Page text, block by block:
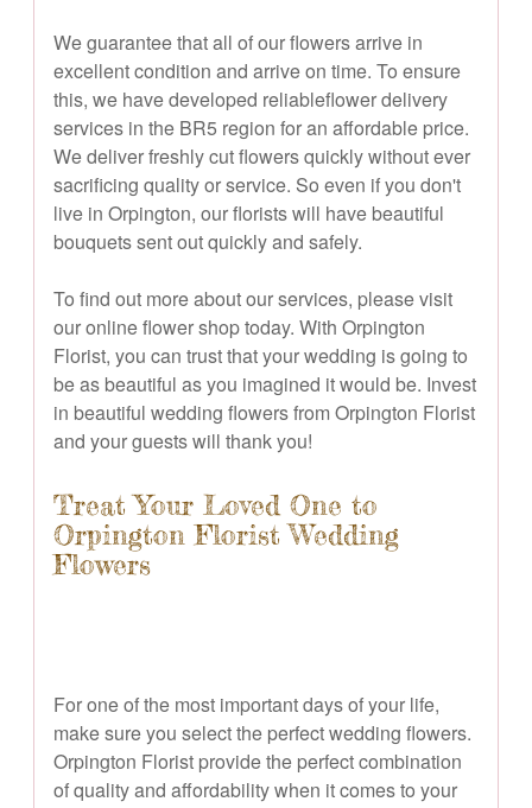
We guarantee that all of our flowers arrive in
excellent condition and arrive on time. To ensure
this, we have developed reliableflower delivery
services in the BR5 region for an affordable price.
We deliver freshly cut flowers quickly without ever
sacrificing quality or service. So even if you don't
live in Orpington, our florists will have beautiful
bouquets sent out quickly and safely.
To find out more about our services, please visit
our online flower shop today. With Orpington
Florist, you can trust that your wedding is going to
be as beautiful as you imagined it would be. Invest
in beautiful wedding flowers from Orpington Florist
and your guests will thank you!
Treat Your Loved One to
Orpington Florist Wedding
Flowers
For one of the most important days of your life,
make sure you select the perfect wedding flowers.
Orpington Florist provide the perfect combination
of quality and affordability when it comes to your